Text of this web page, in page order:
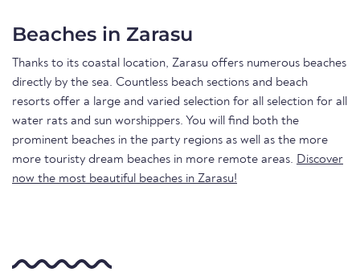
Beaches in Zarasu
Thanks to its coastal location, Zarasu offers numerous beaches
directly by the sea. Countless beach sections and beach
resorts offer a large and varied selection for all selection for all
water rats and sun worshippers. You will find both the
prominent beaches in the party regions as well as the more
more touristy dream beaches in more remote areas. Discover
now the most beautiful beaches in Zarasu!